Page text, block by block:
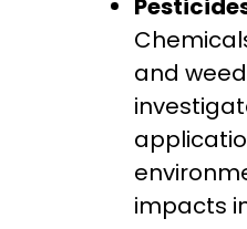
and
impacts